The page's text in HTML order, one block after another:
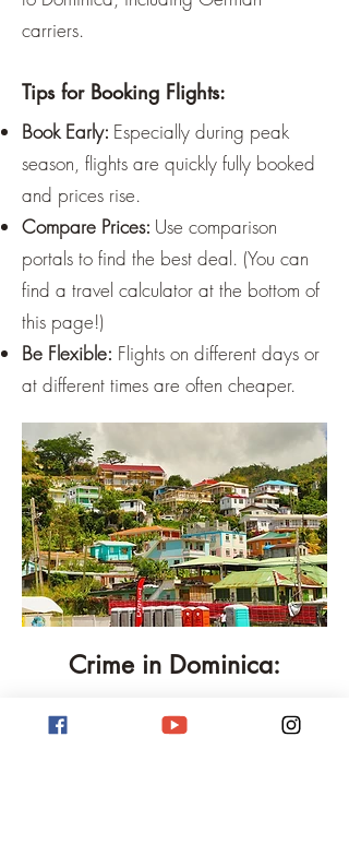
carriers.
Tips for Booking Flights:
Book Early: Especially during peak
season, flights are quickly fully booked
and prices rise.
Compare Prices: Use comparison
portals to find the best deal. (You can
find a travel calculator at the bottom of
this page!)
Be Flexible: Flights on different days or
at different times are often cheaper.
Crime in Dominica:
peaceful nature island, is not free of